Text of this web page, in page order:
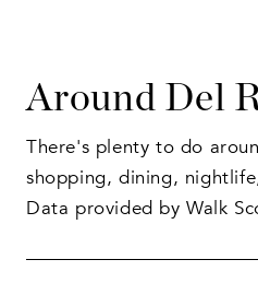
Around Del
There's plenty to do
shopping, dining,
Data provided by Walk